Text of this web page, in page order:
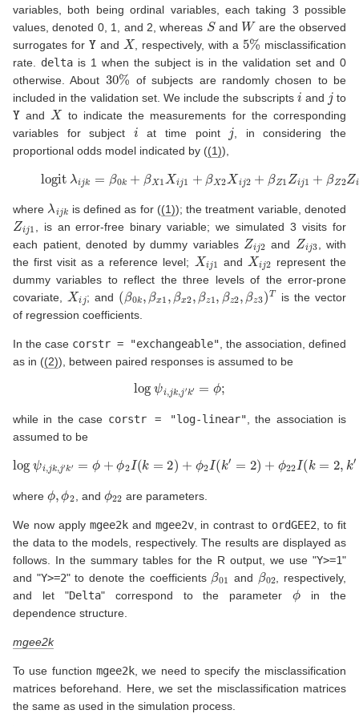
variables, both being ordinal variables, each taking 3 possible
values, denoted 0, 1, and 2, whereas Sand W are the observed
surrogates for Yand X , respectively, with a 5% misclassification
rate. delta is 1 when the subject is in the validation set and 0
otherwise. About 30%
of subjects are randomly chosen to be
included in the validation set. We include the subscripts i and to
YandX
to indicate the measurements for the corresponding
variables for subject
i at time point
, in considering the
proportional odds model indicated by ((1)),
(8) jk β k βX1 j + X2X 2 β 1Z + βZ Zi
where λ is defined as for ((1)); the treatment variable, denoted
Zi
, is an error-free binary variable; we simulated 3 visits for
each patient, denoted by dummy variables Zi and Zi
, with
the first visit as a reference level;
Xij and Xij2
represent the
dummy variables to reflect the three levels of the error-prone
covariate,
Xi ; and ( β0 β ,β ,β 1,β 2, z3 is the vector
of regression coefficients.
In the case corstr = "exchangeable" , the association, defined
as in ((2)), between paired responses is assumed to be
logψ ϕ;
while in the case corstr = "log-linear" , the association is
assumed to be
log = ϕ ϕ I(k )+ϕ 2 (k =2 )+ 22 (k = k′=
where ϕ ϕ , and ϕ are parameters.
We now apply mgee2kand mgee2v, in contrast to ordGEE2 , to fit
the data to the models, respectively. The results are displayed as
follows. In the summary tables for the R output, we use "Y>=1"
and "Y>=2" to denote the coefficients β and β02
, respectively,
and let "Delta" correspond to the parameter ϕ in the
dependence structure.
mgee2k
To use function mgee2k , we need to specify the misclassification
matrices beforehand. Here, we set the misclassification matrices
the same as used in the simulation process.